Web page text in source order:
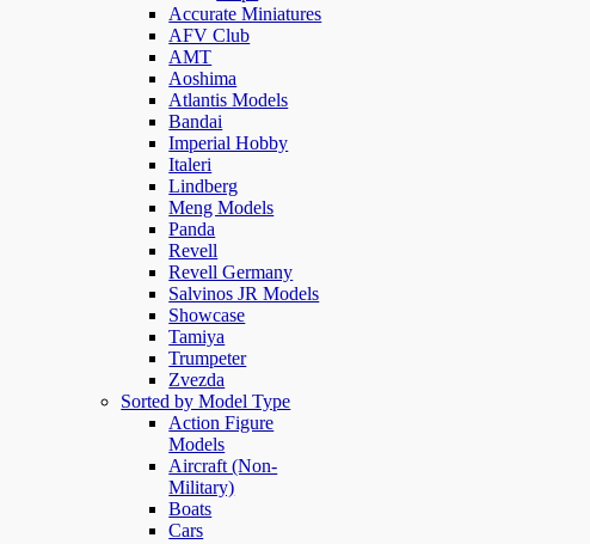
Accurate Miniatures
AFV Club
AMT
Aoshima
Atlantis Models
Bandai
Imperial Hobby
Italeri
Lindberg
Meng Models
Panda
Revell
Revell Germany
Salvinos JR Models
Showcase
Tamiya
Trumpeter
Zvezda
Sorted by Model Type
Action Figure
Models
Aircraft (Non-
Military)
Boats
Cars